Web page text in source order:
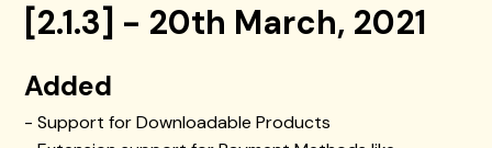
[2.1.3] - 20th March, 2021
Added
- Support for Downloadable Products